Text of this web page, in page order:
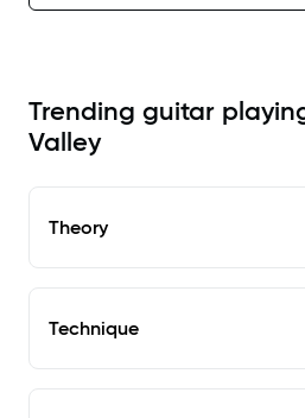
Trending guitar
Valley
Theory
Technique